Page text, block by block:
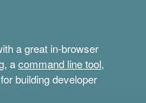
a great in-browser
acommand line tool,
for building developer